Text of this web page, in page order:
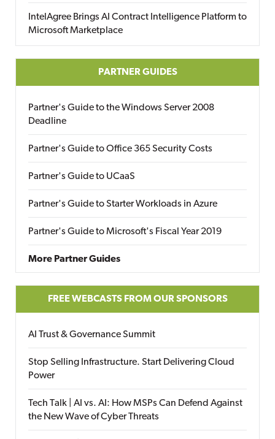
IntelAgree Brings AI Contract Intelligence Platform to
Microsoft Marketplace
PARTNER GUIDES
Partner's Guide to the Windows Server 2008
Deadline
Partner's Guide to Office 365 Security Costs
Partner's Guide to UCaaS
Partner's Guide to Starter Workloads in Azure
Partner's Guide to Microsoft's Fiscal Year 2019
More Partner Guides
FREE WEBCASTS FROM OUR SPONSORS
AI Trust & Governance Summit
Stop Selling Infrastructure. Start Delivering Cloud
Power
Tech Talk | AI vs. AI: How MSPs Can Defend Against
the New Wave of Cyber Threats